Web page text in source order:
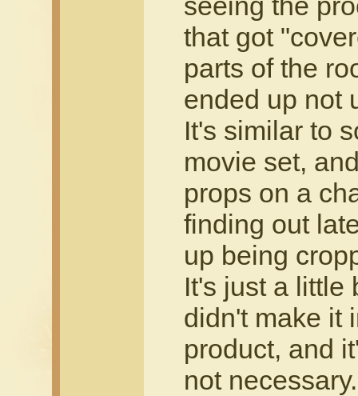
that got
parts of the
ended up not
It's similar to
movie set,
props on a
finding out
up being
It's just a little
didn't make it
product, and
not necessary.